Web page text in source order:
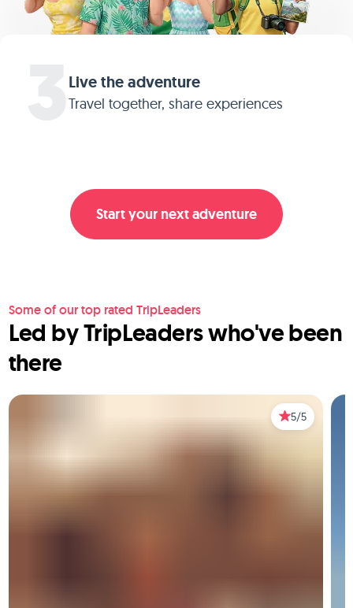
Live the adventure
Travel together, share experiences
Start your next adventure
Some of our top rated TripLeaders
Led by TripLeaders who've been
there
5/5